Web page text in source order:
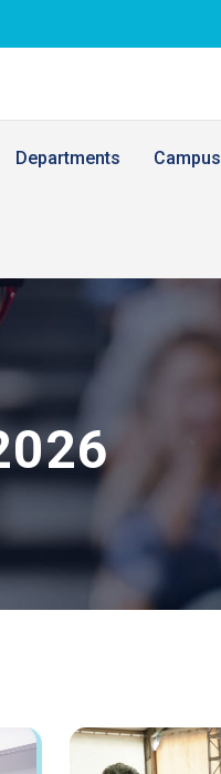
Departments Campus